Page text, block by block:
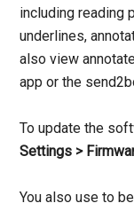
including reading
underlines,
also view
app or the
To update the
Settings >
You also use to